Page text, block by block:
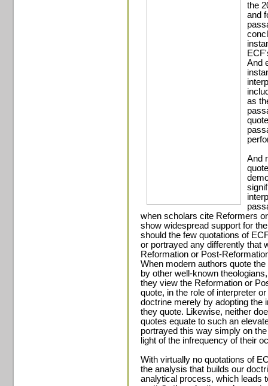
the
and
And
as
And
when scholars cite Reformers
show widespread support for
should the few quotations of
or portrayed any differently that
Reformation or Post-
When modern authors quote
by other well-known
they view the Reformation or
quote, in the role of interpreter
doctrine merely by adopting the
they quote. Likewise, neither
quotes equate to such an
portrayed this way simply on
light of the infrequency of their
With virtually no quotations of
the analysis that builds our
analytical process, which leads